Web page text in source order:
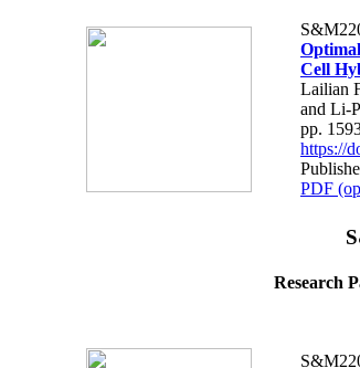
Cell
Lailian
and Li-
pp.
https://
PDF
Research